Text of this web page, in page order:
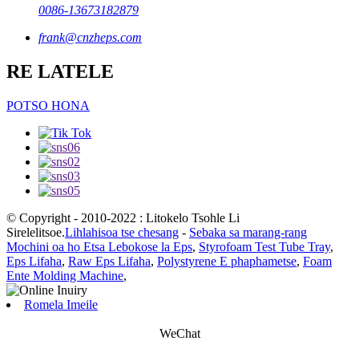
0086-13673182879
frank@cnzheps.com
RE LATELE
POTSO HONA
© Copyright - 2010-2022 : Litokelo Tsohle Li
Sirelelitsoe.Lihlahisoa tse chesang - Sebaka sa marang-rang
Mochini oa ho Etsa Lebokose la Eps, Styrofoam Test Tube Tray,
Eps Lifaha, Raw Eps Lifaha, Polystyrene E phaphametse, Foam
Ente Molding Machine,
Romela Imeile
WeChat